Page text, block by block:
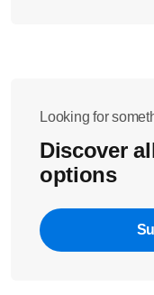
Looking for
Discover
options